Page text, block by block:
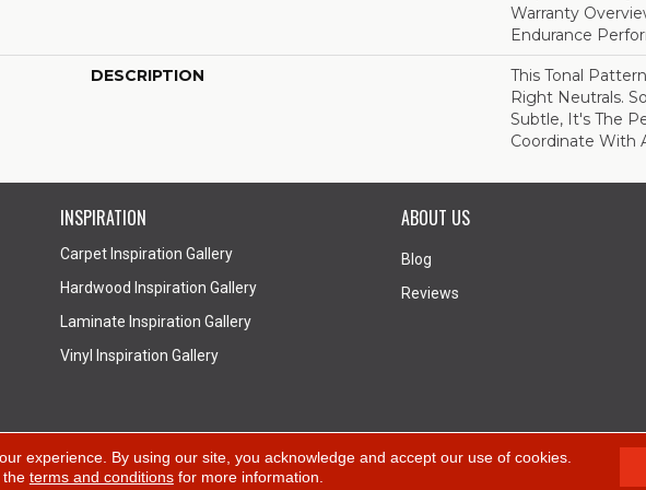
Warranty
Endurance
DESCRIPTION
This Tonal
Right Neutrals.
Subtle, It's The
Coordinate With
INSPIRATION
Carpet Inspiration Gallery
Hardwood Inspiration Gallery
Laminate Inspiration Gallery
Vinyl Inspiration Gallery
ABOUT US
Blog
Reviews
All Rights
experience. By using our site, you acknowledge and accept our use of cookies.
terms and conditionsfor more information.